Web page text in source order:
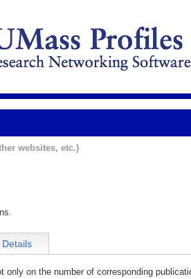
websites, etc.)
Details
on the number of corresponding